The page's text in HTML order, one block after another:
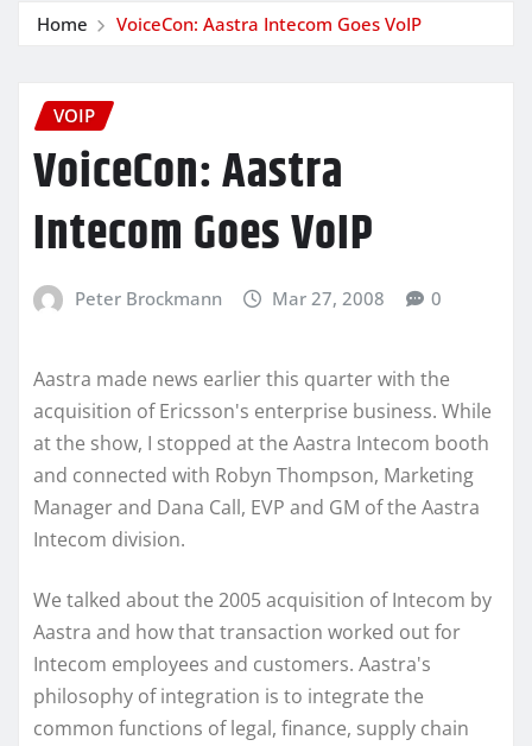
Home VoiceCon: Aastra Intecom Goes VoIP
VOIP
VoiceCon: Aastra
Intecom Goes VoIP
Peter Brockmann Mar 27, 2008 0
Aastra made news earlier this quarter with the
acquisition of Ericsson's enterprise business. While
at the show, I stopped at the Aastra Intecom booth
and connected with Robyn Thompson, Marketing
Manager and Dana Call, EVP and GM of the Aastra
Intecom division.
We talked about the 2005 acquisition of Intecom by
Aastra and how that transaction worked out for
Intecom employees and customers. Aastra's
philosophy of integration is to integrate the
common functions of legal, finance, supply chain